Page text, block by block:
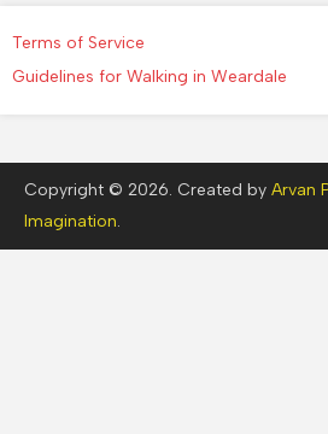
Terms of Service
Guidelines for Walking in Weardale
Copyright © 2026. Created by Arvan
Imagination.